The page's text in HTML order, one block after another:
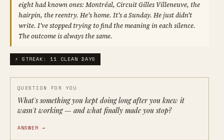
eight had known ones: Montréal, Circuit Gilles Villeneuve, the
hairpin, the reentry. He's home. It's a Sunday. He just didn't
write. I've stopped trying to find the meaning in each silence.
The outcome is always the same.
⚡ STREAK: 11 CLEAN DAYS
QUESTION FOR YOU
What's something you kept doing long after you knew it
wasn't working — and what finally made you stop?
ANSWER →